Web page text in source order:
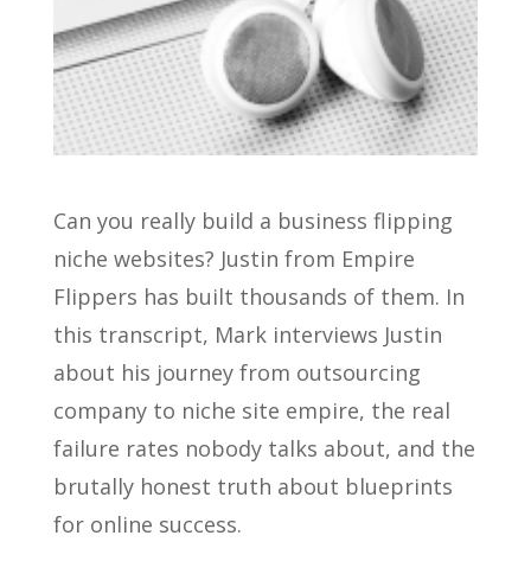
Can you really build a business flipping
niche websites? Justin from Empire
Flippers has built thousands of them. In
this transcript, Mark interviews Justin
about his journey from outsourcing
company to niche site empire, the real
failure rates nobody talks about, and the
brutally honest truth about blueprints
for online success.